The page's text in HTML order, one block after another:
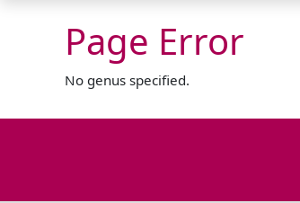
Page Error
No genus specified.